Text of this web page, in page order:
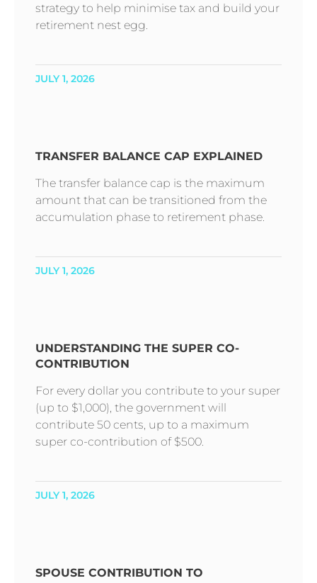
strategy to help minimise tax and build your
retirement nest egg.
JULY 1, 2026
TRANSFER BALANCE CAP EXPLAINED
The transfer balance cap is the maximum
amount that can be transitioned from the
accumulation phase to retirement phase.
JULY 1, 2026
UNDERSTANDING THE SUPER CO-
CONTRIBUTION
For every dollar you contribute to your super
(up to $1,000), the government will
contribute 50 cents, up to a maximum
super co-contribution of $500.
JULY 1, 2026
SPOUSE CONTRIBUTION TO